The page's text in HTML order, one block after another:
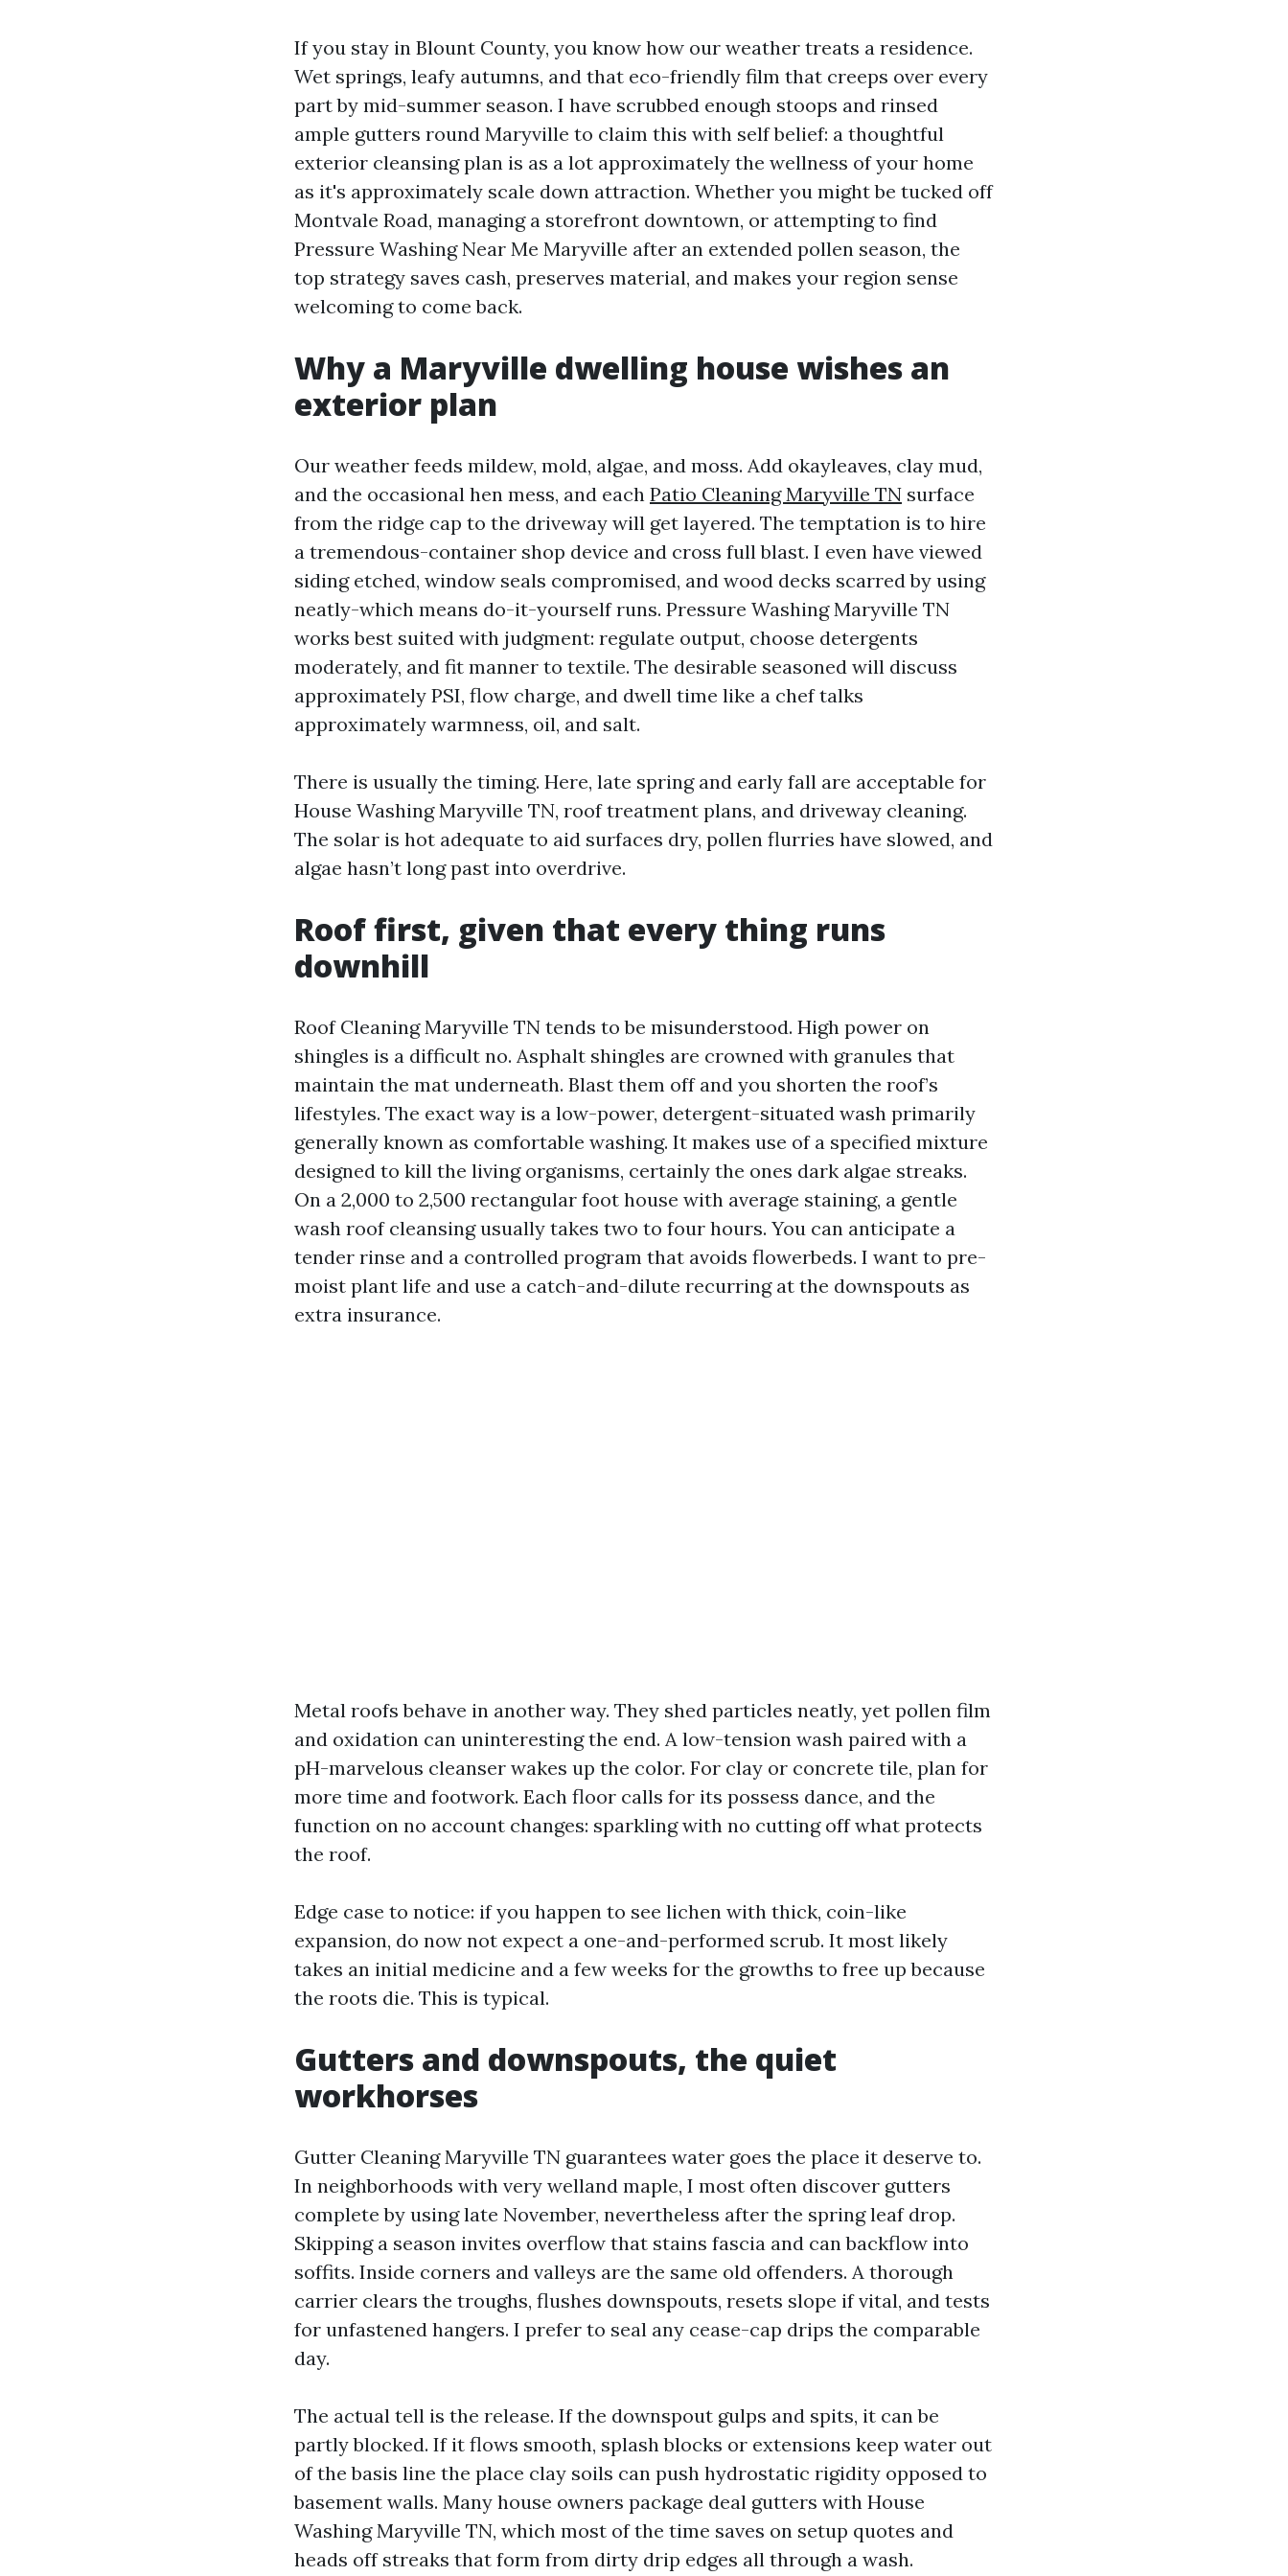
If you stay in Blount County, you know how our weather treats a residence.
Wet springs, leafy autumns, and that eco-friendly film that creeps over every
part by mid-summer season. I have scrubbed enough stoops and rinsed
ample gutters round Maryville to claim this with self belief: a thoughtful
exterior cleansing plan is as a lot approximately the wellness of your home
as it's approximately scale down attraction. Whether you might be tucked off
Montvale Road, managing a storefront downtown, or attempting to find
Pressure Washing Near Me Maryville after an extended pollen season, the
top strategy saves cash, preserves material, and makes your region sense
welcoming to come back.
Why a Maryville dwelling house wishes an
exterior plan
Our weather feeds mildew, mold, algae, and moss. Add okayleaves, clay mud,
and the occasional hen mess, and each Patio Cleaning Maryville TN surface
from the ridge cap to the driveway will get layered. The temptation is to hire
a tremendous-container shop device and cross full blast. I even have viewed
siding etched, window seals compromised, and wood decks scarred by using
neatly-which means do-it-yourself runs. Pressure Washing Maryville TN
works best suited with judgment: regulate output, choose detergents
moderately, and fit manner to textile. The desirable seasoned will discuss
approximately PSI, flow charge, and dwell time like a chef talks
approximately warmness, oil, and salt.
There is usually the timing. Here, late spring and early fall are acceptable for
House Washing Maryville TN, roof treatment plans, and driveway cleaning.
The solar is hot adequate to aid surfaces dry, pollen flurries have slowed, and
algae hasn’t long past into overdrive.
Roof first, given that every thing runs
downhill
Roof Cleaning Maryville TN tends to be misunderstood. High power on
shingles is a difficult no. Asphalt shingles are crowned with granules that
maintain the mat underneath. Blast them off and you shorten the roof’s
lifestyles. The exact way is a low-power, detergent-situated wash primarily
generally known as comfortable washing. It makes use of a specified mixture
designed to kill the living organisms, certainly the ones dark algae streaks.
On a 2,000 to 2,500 rectangular foot house with average staining, a gentle
wash roof cleansing usually takes two to four hours. You can anticipate a
tender rinse and a controlled program that avoids flowerbeds. I want to pre-
moist plant life and use a catch-and-dilute recurring at the downspouts as
extra insurance.
Metal roofs behave in another way. They shed particles neatly, yet pollen film
and oxidation can uninteresting the end. A low-tension wash paired with a
pH-marvelous cleanser wakes up the color. For clay or concrete tile, plan for
more time and footwork. Each floor calls for its possess dance, and the
function on no account changes: sparkling with no cutting off what protects
the roof.
Edge case to notice: if you happen to see lichen with thick, coin-like
expansion, do now not expect a one-and-performed scrub. It most likely
takes an initial medicine and a few weeks for the growths to free up because
the roots die. This is typical.
Gutters and downspouts, the quiet
workhorses
Gutter Cleaning Maryville TN guarantees water goes the place it deserve to.
In neighborhoods with very welland maple, I most often discover gutters
complete by using late November, nevertheless after the spring leaf drop.
Skipping a season invites overflow that stains fascia and can backflow into
soffits. Inside corners and valleys are the same old offenders. A thorough
carrier clears the troughs, flushes downspouts, resets slope if vital, and tests
for unfastened hangers. I prefer to seal any cease-cap drips the comparable
day.
The actual tell is the release. If the downspout gulps and spits, it can be
partly blocked. If it flows smooth, splash blocks or extensions keep water out
of the basis line the place clay soils can push hydrostatic rigidity opposed to
basement walls. Many house owners package deal gutters with House
Washing Maryville TN, which most of the time saves on setup quotes and
heads off streaks that form from dirty drip edges all through a wash.